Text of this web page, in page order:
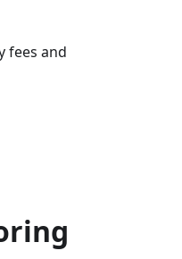
fees and